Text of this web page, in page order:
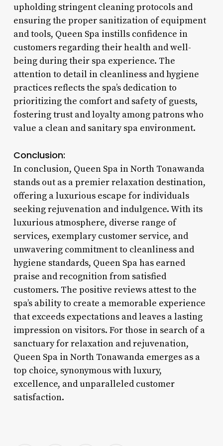
upholding stringent cleaning protocols and
ensuring the proper sanitization of equipment
and tools, Queen Spa instills confidence in
customers regarding their health and well-
being during their spa experience. The
attention to detail in cleanliness and hygiene
practices reflects the spa’s dedication to
prioritizing the comfort and safety of guests,
fostering trust and loyalty among patrons who
value a clean and sanitary spa environment.
Conclusion:
In conclusion, Queen Spa in North Tonawanda
stands out as a premier relaxation destination,
offering a luxurious escape for individuals
seeking rejuvenation and indulgence. With its
luxurious atmosphere, diverse range of
services, exemplary customer service, and
unwavering commitment to cleanliness and
hygiene standards, Queen Spa has earned
praise and recognition from satisfied
customers. The positive reviews attest to the
spa’s ability to create a memorable experience
that exceeds expectations and leaves a lasting
impression on visitors. For those in search of a
sanctuary for relaxation and rejuvenation,
Queen Spa in North Tonawanda emerges as a
top choice, synonymous with luxury,
excellence, and unparalleled customer
satisfaction.